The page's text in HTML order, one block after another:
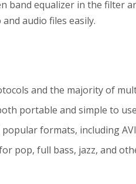
band equalizer in the filter
audio files easily.
and the majority of
portable and simple to
formats, including
pop, full bass, jazz, and